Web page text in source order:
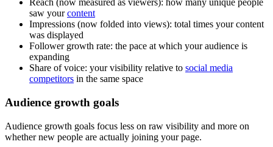
Reach (now measured as viewers): how many unique people
saw yourcontent
Impressions (now folded into views): total times your content
was displayed
Follower growth rate: the pace at which your audience is
expanding
Share of voice: your visibility relative to social media
competitors in the same space
Audience growth goals
Audience growth goals focus less on raw visibility and more on
whether new people are actually joining your page.